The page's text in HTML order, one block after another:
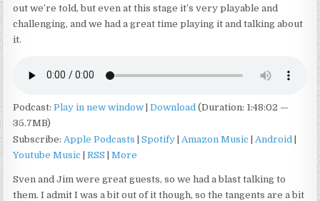
out we’re told, but even at this stage it’s very playable and
challenging, and we had a great time playing it and talking about
it.
Podcast:Play in new window |Download (Duration: 1:48:02 —
35.7MB)
Subscribe: Apple Podcasts |Spotify | Amazon Music | Android |
Youtube Music |RSS |More
Sven and Jim were great guests, so we had a blast talking to
them. I admit I was a bit out of it though, so the tangents are a bit